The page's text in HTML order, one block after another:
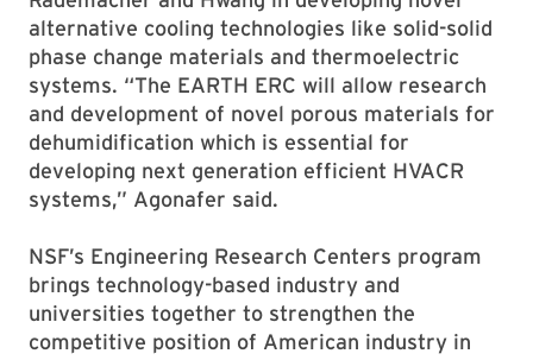
alternative cooling technologies like solid-solid
phase change materials and thermoelectric
systems. “The EARTH ERC will allow research
and development of novel porous materials for
dehumidification which is essential for
developing next generation efficient HVACR
systems,” Agonafer said.
NSF’s Engineering Research Centers program
brings technology-based industry and
universities together to strengthen the
competitive position of American industry in